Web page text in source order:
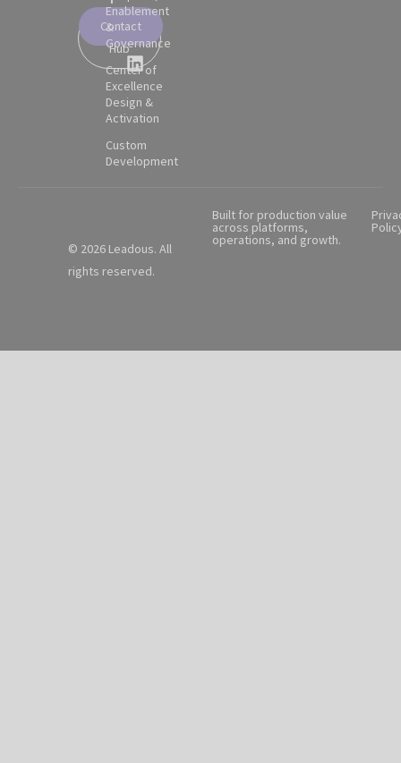
Partner
Hub
Contact
Enablement
&
Governance
Center of
Excellence
Design &
Activation
Custom
Development
© 2026 Leadous. All
rights reserved.
Built for production value
across platforms,
operations, and growth.